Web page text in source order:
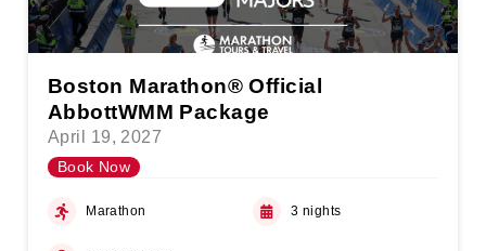
Boston Marathon® Official
AbbottWMM Package
April 19, 2027
Book Now
Marathon 3 nights